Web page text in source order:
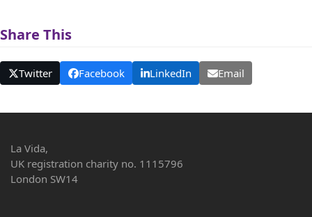
Share This
Twitter Facebook LinkedIn Email
La Vida,
UK registration charity no. 1115796
London SW14